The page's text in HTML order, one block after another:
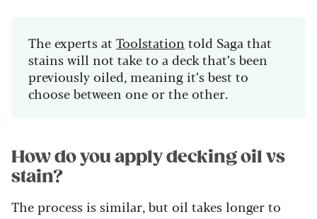
The experts at Toolstation told Saga that
stains will not take to a deck that’s been
previously oiled, meaning it’s best to
choose between one or the other.
How do you apply decking oil vs
stain?
The process is similar, but oil takes longer to